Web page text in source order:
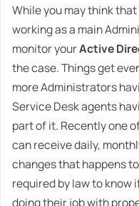
While you may think
working as a main
monitor yourActive
the case. Things get
more Administrators
Service Desk agents
part of it. Recently one
can receive daily,
changes that happens
required by law to know
doing their job with